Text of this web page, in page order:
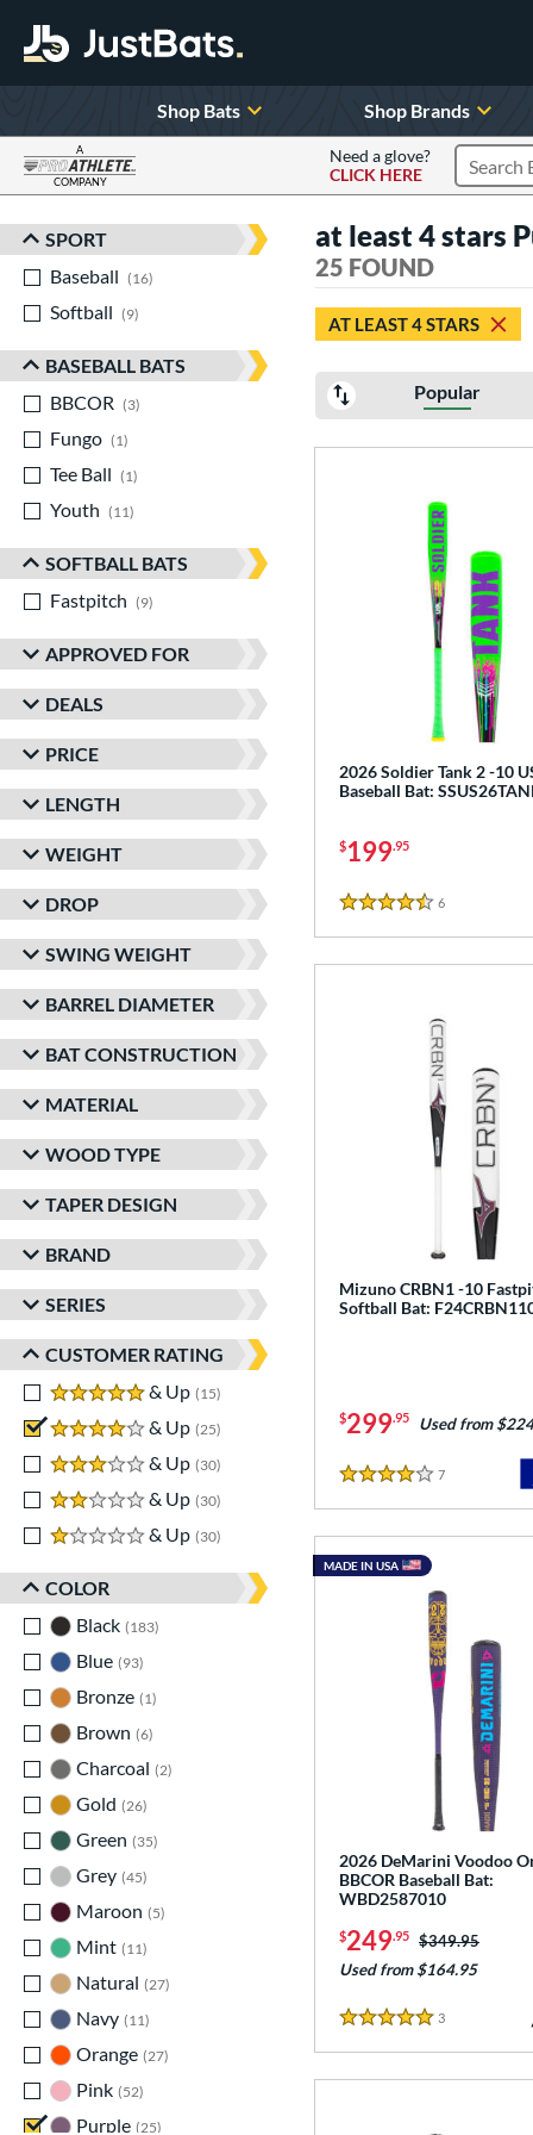
Shop Bats Shop Brands
A
COMPANY
Need a glove?
CLICK HERE
Search
Sort Results
SPORT
Baseball
16
Softball
9
BASEBALL BATS
BBCOR
3
Fungo
1
Tee Ball
1
Youth
11
SOFTBALL BATS
Fastpitch
9
APPROVED FOR
DEALS
PRICE
LENGTH
WEIGHT
DROP
SWING WEIGHT
BARREL DIAMETER
BAT CONSTRUCTION
MATERIAL
WOOD TYPE
TAPER DESIGN
BRAND
SERIES
CUSTOMER RATING
5 stars
& Up 15
4 stars
& Up 25
matching results
3 stars
& Up 30
matching results
2 stars
& Up 30
1 stars
& Up 30 matching results
COLOR
Black 183
Blue 93
Bronze 1
Brown 6
Charcoal 2
Gold 26
Green
35
Grey 45
Maroon
5
Mint 11
Natural 27
Navy 11
Orange 27
Pink 52
Purple 25
at least 4 stars
25 FOUND
AT LEAST 4 STARS
Popular
2026 Soldier Tank 2 -10
Baseball Bat:
$199.95
4.5 Stars
6
Mizuno CRBN1 -10
Softball Bat:
$299.95 Used from
4 Stars
7
2026 DeMarini Voodoo
BBCOR Baseball Bat:
WBD2587010
$249.95 Price was:
$349.95
Used from $164.95
5 Stars
3
MADE IN USA